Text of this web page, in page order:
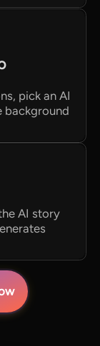
pick an AI
background
AI story